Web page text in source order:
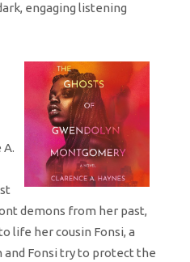
engaging listening
A.
demons from her past,
life her cousin Fonsi, a
and Fonsi try to protect the